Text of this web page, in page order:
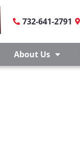
732-641-2791
About Us